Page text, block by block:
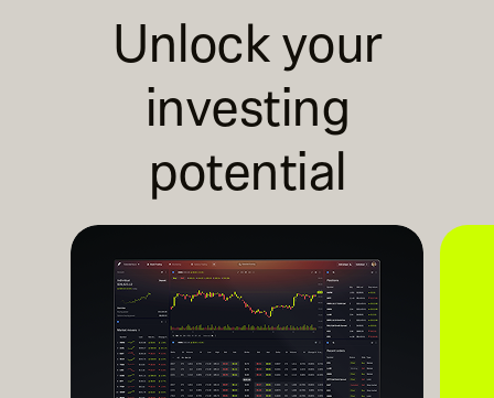
Unlock your
investing
potential